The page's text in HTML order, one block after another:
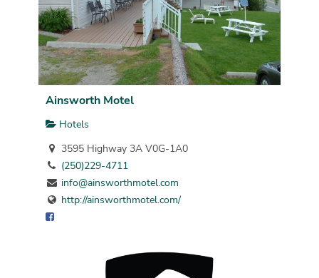
Ainsworth Motel
Hotels
3595 Highway 3A V0G-1A0
(250)229-4711
info@ainsworthmotel.com
http://ainsworthmotel.com/